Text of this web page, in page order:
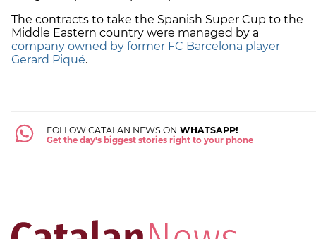
The contracts to take the Spanish Super Cup to the
Middle Eastern country were managed by a
company owned by former FC Barcelona player
Gerard Piqué.
FOLLOW CATALAN NEWS ON WHATSAPP!
Get the day's biggest stories right to your phone